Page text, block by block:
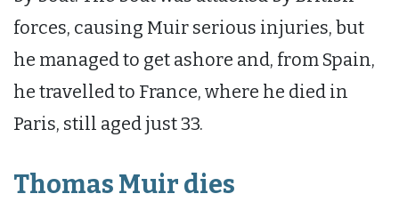
forces, causing Muir serious injuries, but
he managed to get ashore and, from Spain,
he travelled to France, where he died in
Paris, still aged just 33.
Thomas Muir dies